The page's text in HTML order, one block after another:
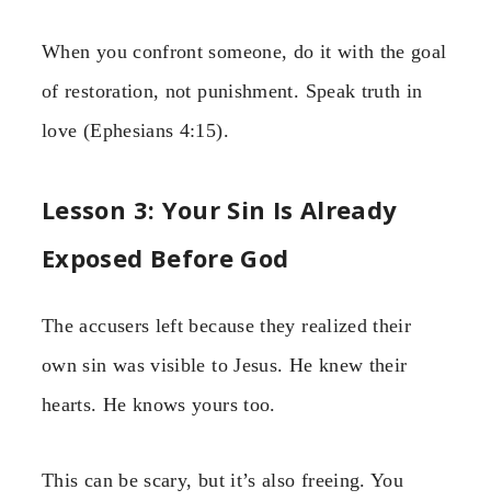
When you confront someone, do it with the goal
of restoration, not punishment. Speak truth in
love (Ephesians 4:15).
Lesson 3: Your Sin Is Already
Exposed Before God
The accusers left because they realized their
own sin was visible to Jesus. He knew their
hearts. He knows yours too.
This can be scary, but it’s also freeing. You